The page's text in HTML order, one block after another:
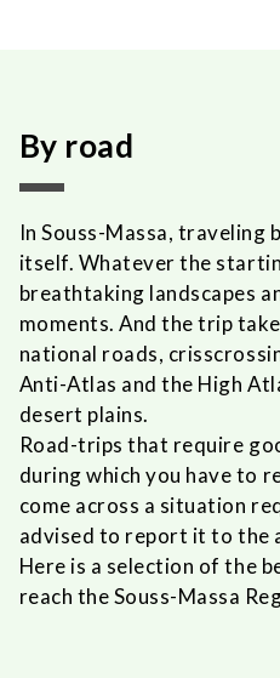
By road
In Souss-Massa, traveling
itself. Whatever the
breathtaking landscapes
moments. And the trip
national roads,
Anti-Atlas and the High
desert plains.
Road-trips that require
during which you have to
come across a situation
advised to report it to the
Here is a selection of the
reach the Souss-Massa